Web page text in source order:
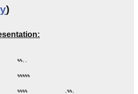
)
%%,,
%%%%%
%%%%               ,%%,